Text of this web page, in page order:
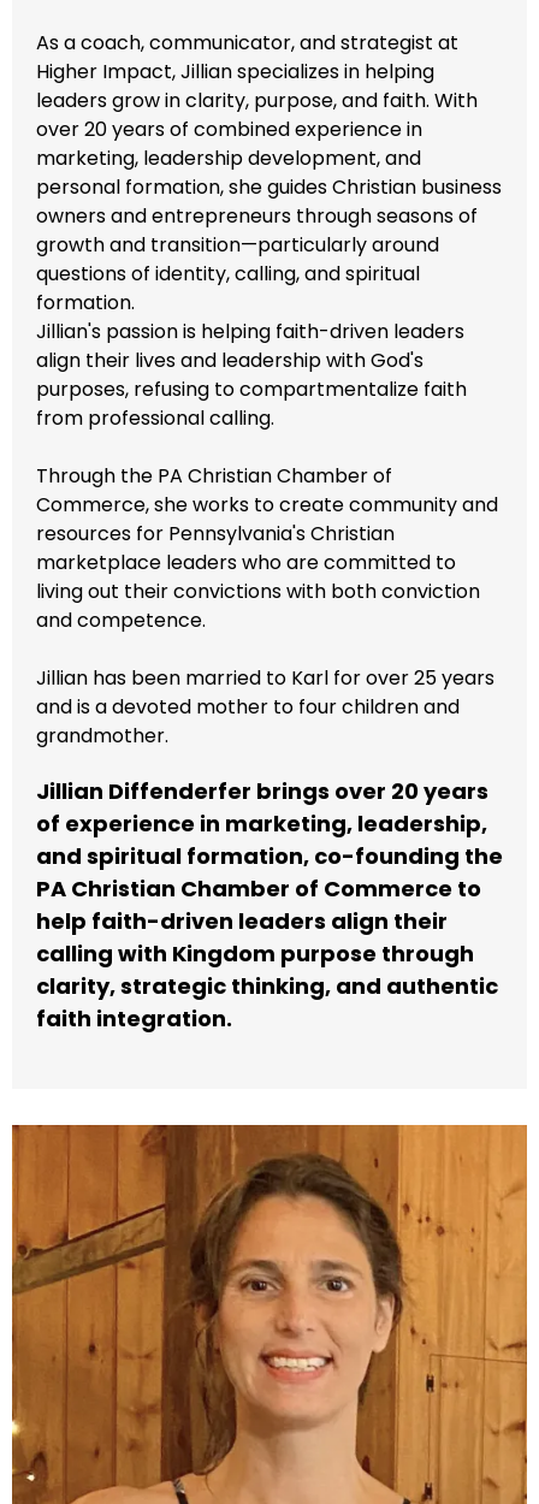
As a coach, communicator, and strategist at
Higher Impact, Jillian specializes in helping
leaders grow in clarity, purpose, and faith. With
over 20 years of combined experience in
marketing, leadership development, and
personal formation, she guides Christian business
owners and entrepreneurs through seasons of
growth and transition—particularly around
questions of identity, calling, and spiritual
formation.
Jillian's passion is helping faith-driven leaders
align their lives and leadership with God's
purposes, refusing to compartmentalize faith
from professional calling.
Through the PA Christian Chamber of
Commerce, she works to create community and
resources for Pennsylvania's Christian
marketplace leaders who are committed to
living out their convictions with both conviction
and competence.
Jillian has been married to Karl for over 25 years
and is a devoted mother to four children and
grandmother.
Jillian Diffenderfer brings over 20 years
of experience in marketing, leadership,
and spiritual formation, co-founding the
PA Christian Chamber of Commerce to
help faith-driven leaders align their
calling with Kingdom purpose through
clarity, strategic thinking, and authentic
faith integration.